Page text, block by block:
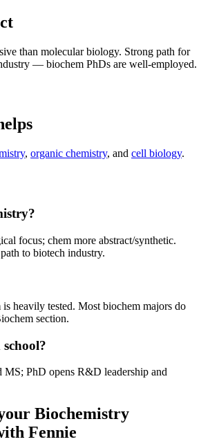
than molecular biology. Strong path for
— biochem PhDs are well-employed.
, organic chemistry, and cell biology.
focus; chem more abstract/synthetic.
to biotech industry.
heavily tested. Most biochem majors do
section.
MS; PhD opens R&D leadership and
Biochemistry
Fennie